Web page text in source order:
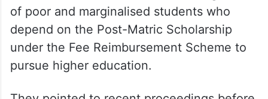
of poor and marginalised students who
depend on the Post-Matric Scholarship
under the Fee Reimbursement Scheme to
pursue higher education.